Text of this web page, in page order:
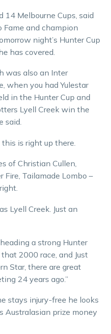
14 Melbourne Cups, said
and champion
night’s Hunter Cup
has covered.
was also an Inter
when you had Yulestar
in the Hunter Cup and
Lyell Creek win the
said.
is right up there.
of Christian Cullen,
Fire, Tailamade Lombo –
Lyell Creek. Just an
a strong Hunter
2000 race, and Just
Star, there are great
24 years ago.”
stays injury-free he looks
Australasian prize money